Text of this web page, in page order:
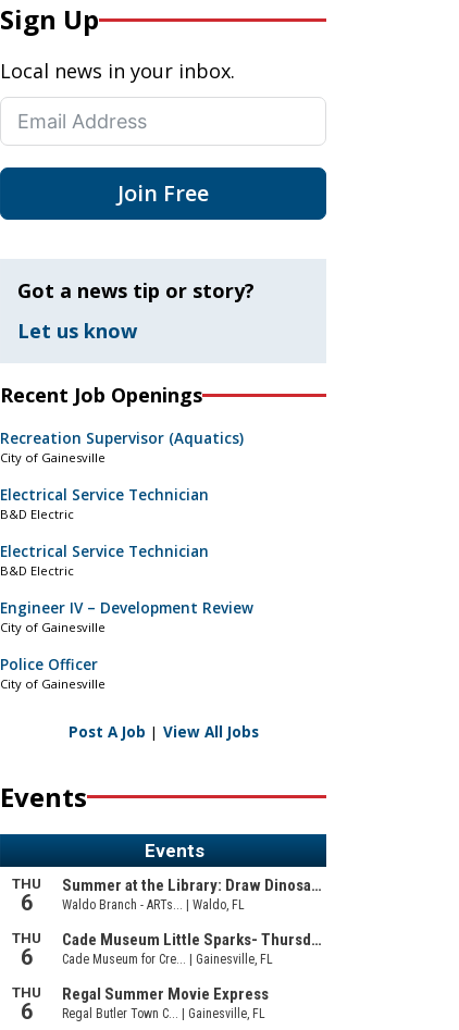
Sign Up
Local news in your inbox.
Join Free
Got a news tip or story?
Let us know
Recent Job Openings
Recreation Supervisor (Aquatics)
City of Gainesville
Electrical Service Technician
B&D Electric
Electrical Service Technician
B&D Electric
Engineer IV – Development Review
City of Gainesville
Police Officer
City of Gainesville
Post A Job | View All Jobs
Events